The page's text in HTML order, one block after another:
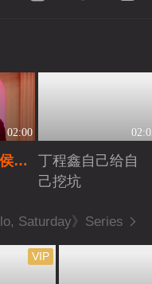
02:00
明
丁程鑫自己给自
己挖坑
Saturday》Series
VIP